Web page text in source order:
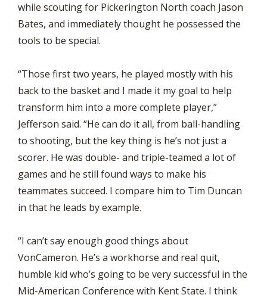
while scouting for Pickerington North coach Jason
Bates, and immediately thought he possessed the
tools to be special.
“Those first two years, he played mostly with his
back to the basket and I made it my goal to help
transform him into a more complete player,”
Jefferson said. “He can do it all, from ball-handling
to shooting, but the key thing is he’s not just a
scorer. He was double- and triple-teamed a lot of
games and he still found ways to make his
teammates succeed. I compare him to Tim Duncan
in that he leads by example.
“I can’t say enough good things about
VonCameron. He’s a workhorse and real quit,
humble kid who’s going to be very successful in the
Mid-American Conference with Kent State. I think